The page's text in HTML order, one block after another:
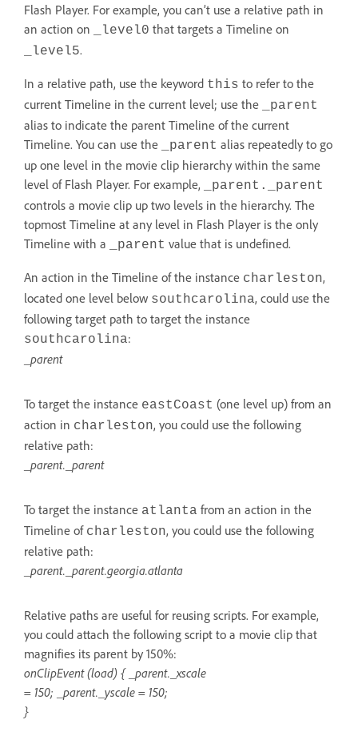
Flash Player. For example, you can’t use a relative path in
an action on
_level0 that targets a Timeline on
_level5.
In a relative path, use the keyword this to refer to the
current Timeline in the current level; use the
_parent
alias to indicate the parent Timeline of the current
Timeline. You can use the
_parent alias repeatedly to go
up one level in the movie clip hierarchy within the same
level of Flash Player. For example,
_parent._parent
controls a movie clip up two levels in the hierarchy. The
topmost Timeline at any level in Flash Player is the only
Timeline with a
_parent value that is undefined.
An action in the Timeline of the instance charleston,
located one level below southcarolina, could use the
following target path to target the instance
southcarolina:
_parent
To target the instance eastCoast (one level up) from an
action in charleston, you could use the following
relative path:
_parent._parent
To target the instance atlanta from an action in the
Timeline of charleston, you could use the following
relative path:
_parent._parent.georgia.atlanta
Relative paths are useful for reusing scripts. For example,
you could attach the following script to a movie clip that
magnifies its parent by 150%:
onClipEvent (load) { _parent._xscale
= 150; _parent._yscale = 150;
}